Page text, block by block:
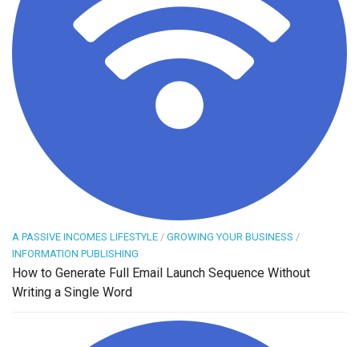
A PASSIVE INCOMES LIFESTYLE / GROWING YOUR BUSINESS /
INFORMATION PUBLISHING
How to Generate Full Email Launch Sequence Without
Writing a Single Word